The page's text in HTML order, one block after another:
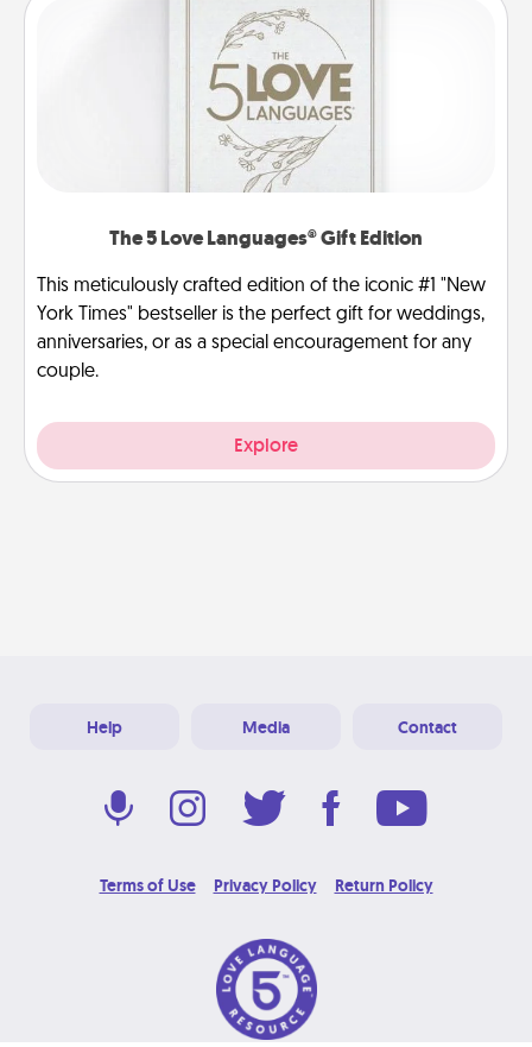
The 5 Love Languages® Gift Edition
This meticulously crafted edition of the iconic #1 "New
York Times" bestseller is the perfect gift for weddings,
anniversaries, or as a special encouragement for any
couple.
Explore
Help Media Contact
Terms of Use Privacy Policy Return Policy